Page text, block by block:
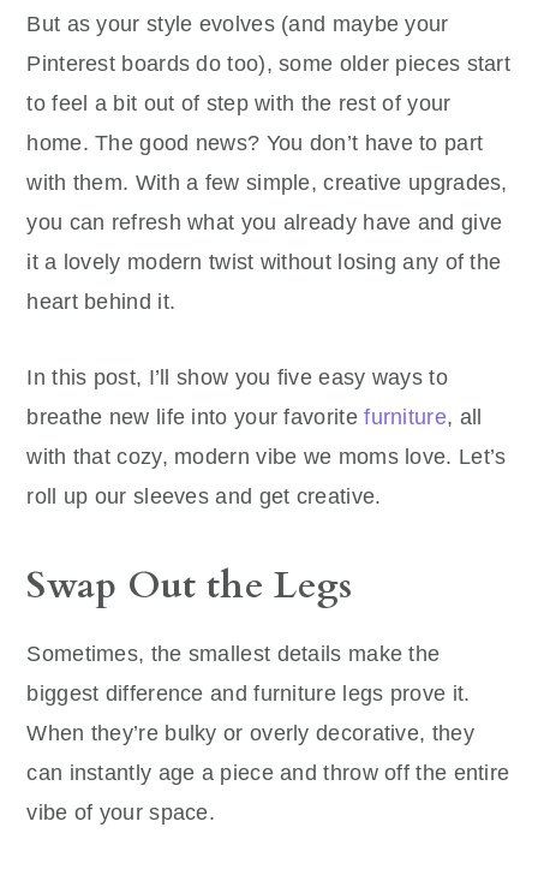
But as your style evolves (and maybe your
Pinterest boards do too), some older pieces start
to feel a bit out of step with the rest of your
home. The good news? You don’t have to part
with them. With a few simple, creative upgrades,
you can refresh what you already have and give
it a lovely modern twist without losing any of the
heart behind it.
In this post, I’ll show you five easy ways to
breathe new life into your favoritefurniture, all
with that cozy, modern vibe we moms love. Let’s
roll up our sleeves and get creative.
Swap Out the Legs
Sometimes, the smallest details make the
biggest difference and furniture legs prove it.
When they’re bulky or overly decorative, they
can instantly age a piece and throw off the entire
vibe of your space.